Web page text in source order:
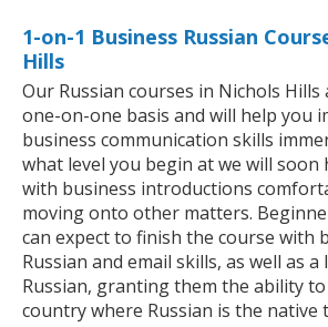
1-on-1 Business Russian
Hills
Our Russian courses in Nichols
one-on-one basis and will help you
business communication skills
what level you begin at we will soon
with business introductions
moving onto other matters.
can expect to finish the course with
Russian and email skills, as well as
Russian, granting them the ability
country where Russian is the native